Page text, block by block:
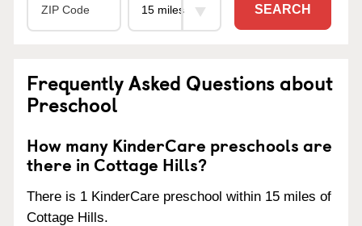
SEARCH
Frequently Asked Questions about
Preschool
How many KinderCare preschools are
there in Cottage Hills?
There is 1 KinderCare preschool within 15 miles of
Cottage Hills.